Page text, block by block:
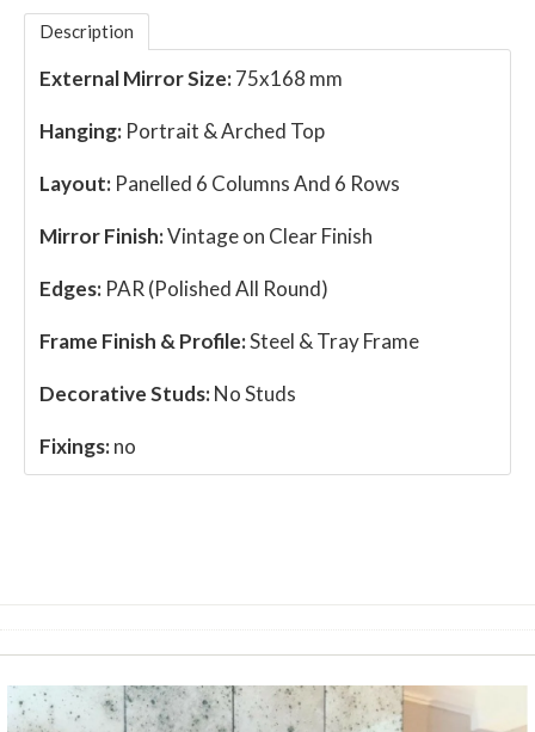
Description
External Mirror Size:75x168 mm
Hanging: Portrait & Arched Top
Layout: Panelled 6 Columns And 6 Rows
Mirror Finish:Vintage on Clear Finish
Edges: PAR (Polished All Round)
Frame Finish & Profile:Steel & Tray Frame
Decorative Studs:No Studs
Fixings:no